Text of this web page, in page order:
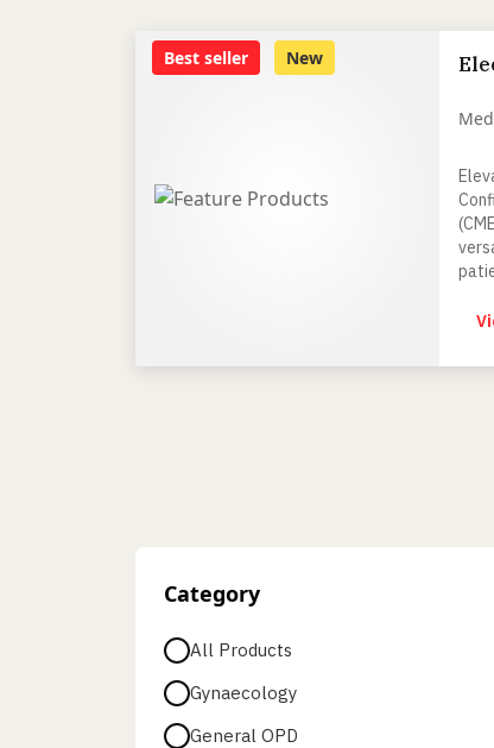
Best seller New
Category
All Products
Gynaecology
General OPD